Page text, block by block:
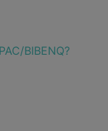
BIBENQ?